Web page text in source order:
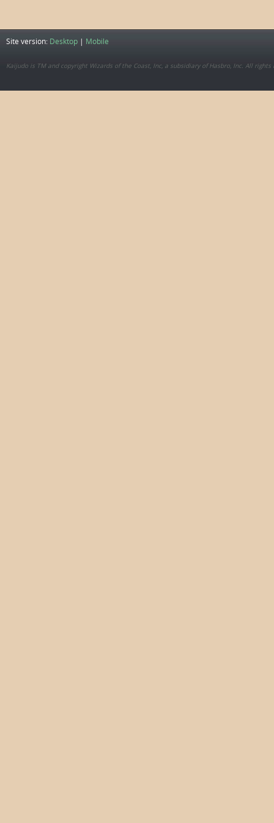
Site version: Desktop | Mobile
Kaijudo is TM and copyright Wizards of the Coast, Inc, a subsidiary of Hasbro, Inc. All